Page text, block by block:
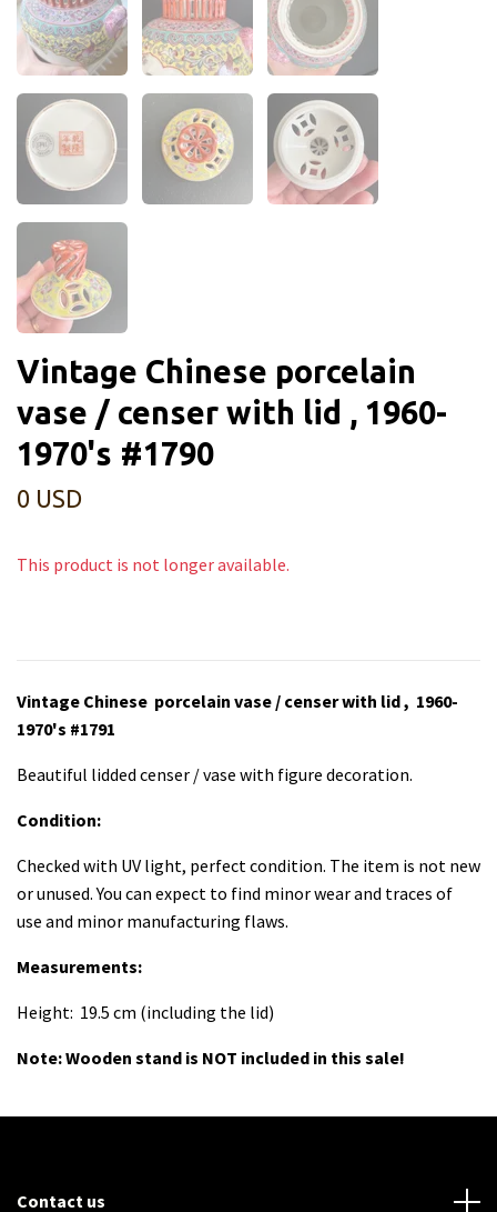
Vintage Chinese porcelain
vase / censer with lid , 1960-
1970's #1790
0 USD
This product is not longer available.
Vintage Chinese porcelain vase / censer with lid , 1960-
1970's #1791
Beautiful lidded censer / vase with figure decoration.
Condition:
Checked with UV light, perfect condition. The item is not new
or unused. You can expect to find minor wear and traces of
use and minor manufacturing flaws.
Measurements:
Height: 19.5 cm (including the lid)
Note:Wooden stand is NOT included in this sale!
Contact us